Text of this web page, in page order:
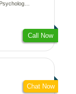
Astrology
Call Now
Chat Now